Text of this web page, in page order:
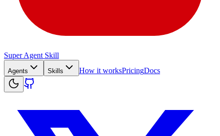
Super Agent Skill
Agents Skills How it worksPricingDocs